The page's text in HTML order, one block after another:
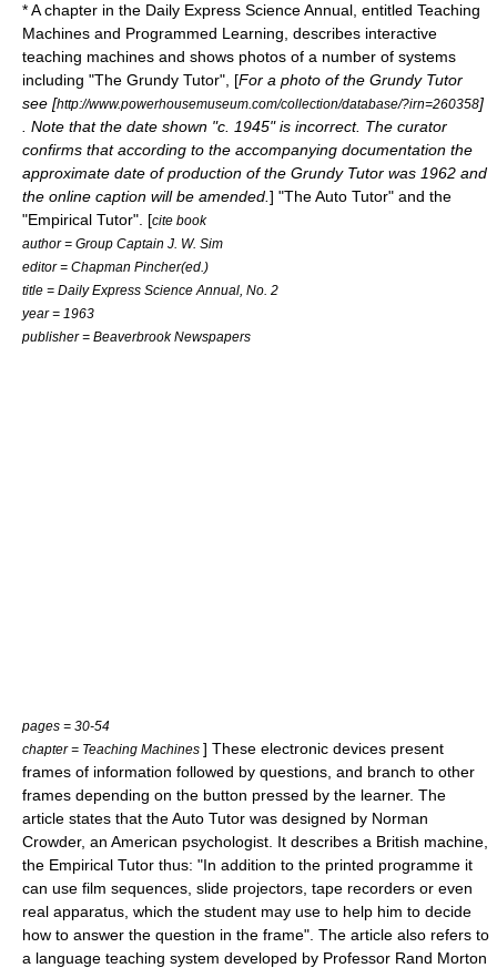
* A chapter in the Daily Express Science Annual, entitled Teaching
Machines and Programmed Learning, describes interactive
teaching machines and shows photos of a number of systems
including "The Grundy Tutor", [For a photo of the Grundy Tutor
see [http://www.powerhousemuseum.com/collection/database/?irn=260358]
. Note that the date shown "c. 1945" is incorrect. The curator
confirms that according to the accompanying documentation the
approximate date of production of the Grundy Tutor was 1962 and
the online caption will be amended. ] "The Auto Tutor" and the
"Empirical Tutor". [cite book
author = Group Captain J. W. Sim
editor = Chapman Pincher(ed.)
title = Daily Express Science Annual, No. 2
year = 1963
publisher = Beaverbrook Newspapers
pages = 30-54
chapter = Teaching Machines ] These electronic devices present
frames of information followed by questions, and branch to other
frames depending on the button pressed by the learner. The
article states that the Auto Tutor was designed by Norman
Crowder, an American psychologist. It describes a British machine,
the Empirical Tutor thus: "In addition to the printed programme it
can use film sequences, slide projectors, tape recorders or even
real apparatus, which the student may use to help him to decide
how to answer the question in the frame". The article also refers to
a language teaching system developed by Professor Rand Morton